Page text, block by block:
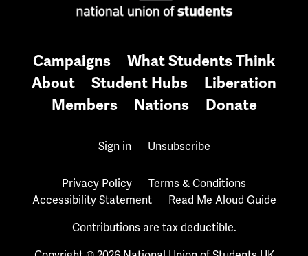
Campaigns
What Students Think
About
Student Hubs
Liberation
Members
Nations Donate
Sign in Unsubscribe
Privacy Policy
Terms & Conditions
Accessibility Statement
Read Me Aloud Guide
Contributions are tax deductible.